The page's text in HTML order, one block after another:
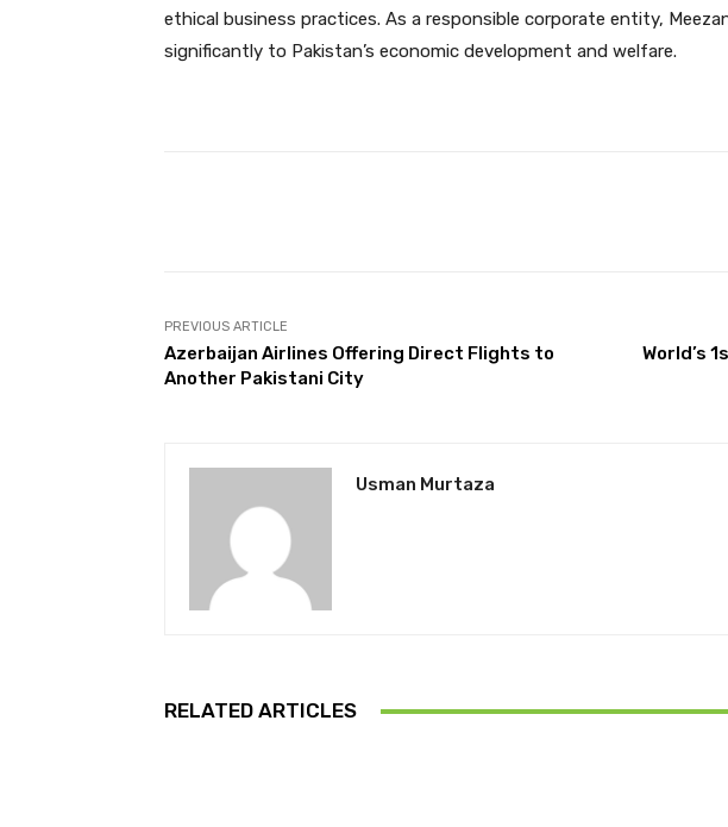
ethical business practices. As a responsible corporate entity,
significantly to Pakistan’s economic development and welfare.
PREVIOUS ARTICLE
Azerbaijan Airlines Offering Direct Flights to
Another Pakistani City
World’s
Usman Murtaza
RELATED ARTICLES